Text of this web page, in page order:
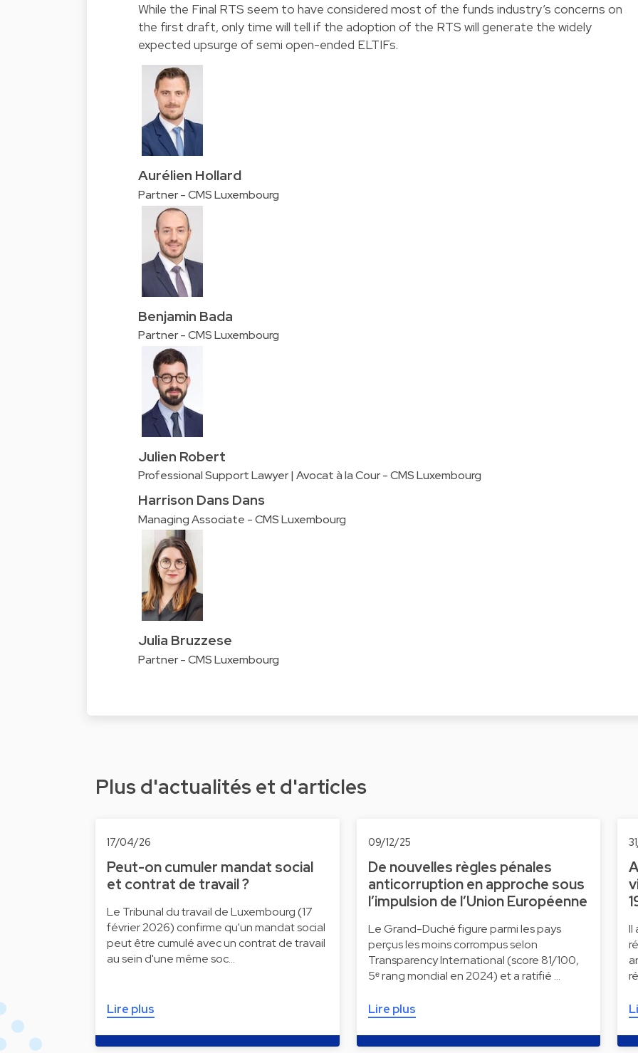
While the Final RTS seem to have considered most of the funds industry’s concerns on
the first draft, only time will tell if the adoption of the RTS will generate the widely
expected upsurge of semi open-ended ELTIFs.
Aurélien Hollard
Partner - CMS Luxembourg
Benjamin Bada
Partner - CMS Luxembourg
Julien Robert
Professional Support Lawyer | Avocat à la Cour - CMS Luxembourg
Harrison Dans Dans
Managing Associate - CMS Luxembourg
Julia Bruzzese
Partner - CMS Luxembourg
Plus d'actualités et d'articles
17/04/26
Peut-on cumuler mandat social
et contrat de travail ?
Le Tribunal du travail de Luxembourg (17
février 2026) confirme qu'un mandat social
peut être cumulé avec un contrat de travail
au sein d'une même soc…
Lire plus
09/12/25
De nouvelles règles pénales
anticorruption en approche sous
l’impulsion de l’Union Européenne
Le Grand-Duché figure parmi les pays
perçus les moins corrompus selon
Transparency International (score 81/100,
5ᵉ rang mondial en 2024) et a ratifié …
Lire plus
Il